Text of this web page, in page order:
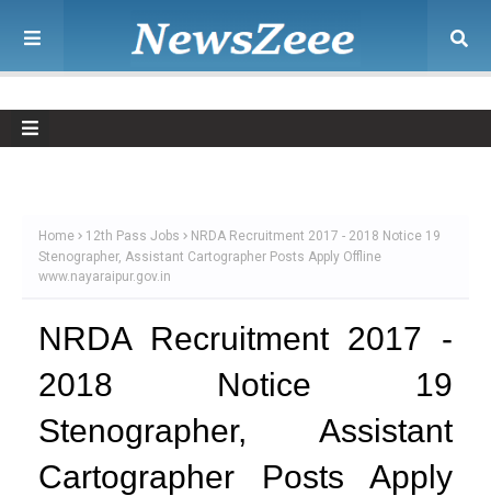
Home 12th Pass Jobs
NRDA Recruitment 2017 - 2018 Notice 19
Stenographer, Assistant Cartographer Posts Apply Offline
www.nayaraipur.gov.in
NRDA Recruitment 2017 -
2018 Notice 19
Stenographer, Assistant
Cartographer Posts Apply